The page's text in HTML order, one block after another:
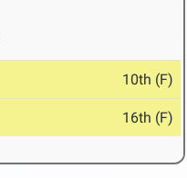
10th (F)
16th (F)